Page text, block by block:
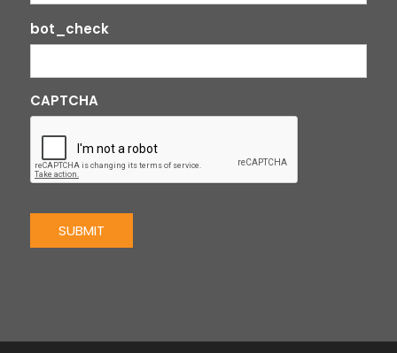
bot_check
CAPTCHA
SUBMIT